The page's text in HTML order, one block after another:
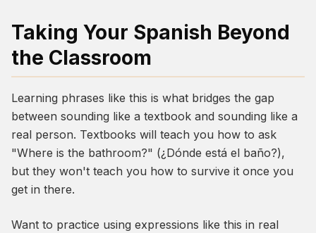
Taking Your Spanish Beyond
the Classroom
Learning phrases like this is what bridges the gap
between sounding like a textbook and sounding like a
real person. Textbooks will teach you how to ask
"Where is the bathroom?" (¿Dónde está el baño?),
but they won't teach you how to survive it once you
get in there.
Want to practice using expressions like this in real